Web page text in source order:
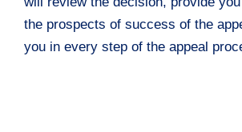
the prospects of success of the
you in every step of the appeal